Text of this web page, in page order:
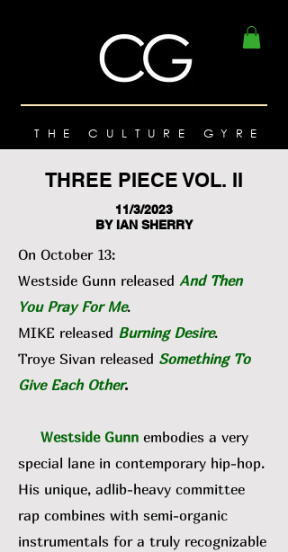
THE CULTURE GYRE
THREE PIECE VOL. II
11/3/2023
BY IAN SHERRY
On October 13:
Westside Gunn released And Then
You Pray For Me.
MIKE released Burning Desire.
Troye Sivan released Something To
Give Each Other.
Westside Gunn embodies a very
special lane in contemporary hip-hop.
His unique, adlib-heavy committee
rap combines with semi-organic
instrumentals for a truly recognizable